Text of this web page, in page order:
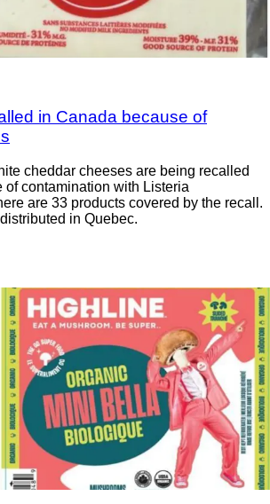
in Canada because of
cheddar cheeses are being recalled
of contamination with Listeria
are 33 products covered by the recall.
in Quebec.